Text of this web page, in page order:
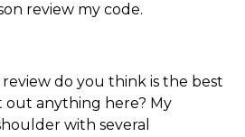
review my code.
do you think is the best
out anything here? My
with several